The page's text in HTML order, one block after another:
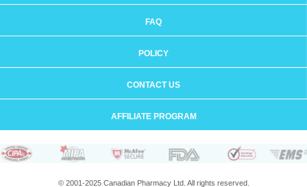
FAQ
POLICY
CONTACT US
AFFILIATE PROGRAM
© 2001-2025 Canadian Pharmacy Ltd. All rights reserved.